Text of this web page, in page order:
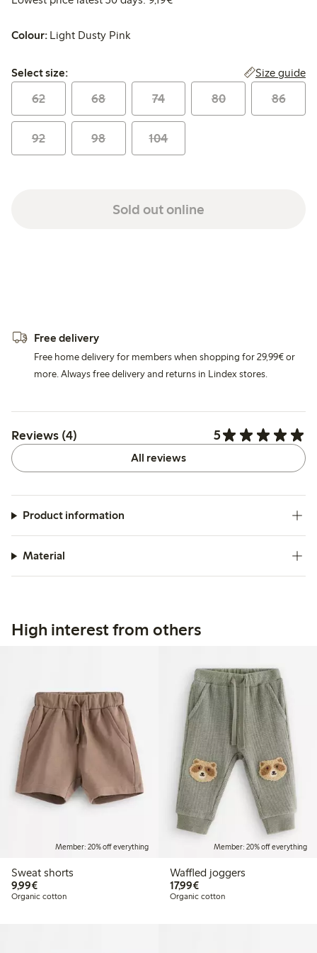
Colour: Light Dusty Pink
Select size:
Select size: Size guide
62 68 74 80 86
92 98 104
Sold out online
Free delivery
Free home delivery for members when shopping for 29,99€ or
more. Always free delivery and returns in Lindex stores.
Reviews (4) 5
All reviews
Product information
Material
High interest from others
Member: 20% off everything
Sweat shorts
9,99€€9.99
Organic cotton
Member: 20% off everything
Waffled joggers
17,99€€17.99
Organic cotton